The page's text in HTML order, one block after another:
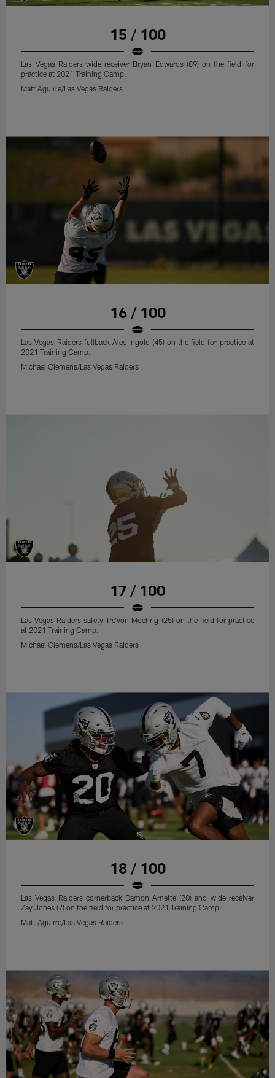
15 / 100
Las Vegas Raiders wide receiver Bryan Edwards (89) on the field for
practice at 2021 Training Camp.
Matt Aguirre/Las Vegas Raiders
16 / 100
Las Vegas Raiders fullback Alec Ingold (45) on the field for practice at
2021 Training Camp.
Michael Clemens/Las Vegas Raiders
17 / 100
Las Vegas Raiders safety Tre'von Moehrig (25) on the field for practice
at 2021 Training Camp.
Michael Clemens/Las Vegas Raiders
18 / 100
Las Vegas Raiders cornerback Damon Arnette (20) and wide receiver
Zay Jones (7) on the field for practice at 2021 Training Camp.
Matt Aguirre/Las Vegas Raiders